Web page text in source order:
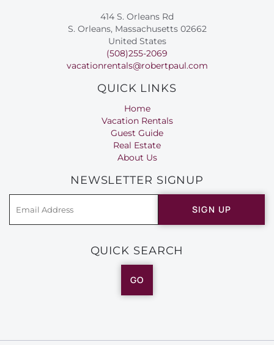
414 S. Orleans Rd
S. Orleans, Massachusetts 02662
United States
(508)255-2069
vacationrentals@robertpaul.com
QUICK LINKS
Home
Vacation Rentals
Guest Guide
Real Estate
About Us
NEWSLETTER SIGNUP
SIGN UP
QUICK SEARCH
GO